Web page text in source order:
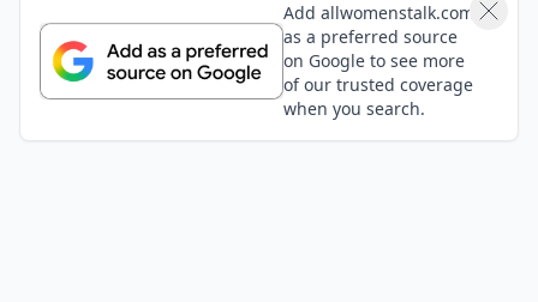
Add allwomenstalk.com
as a preferred source
on Google to see more
of our trusted coverage
when you search.